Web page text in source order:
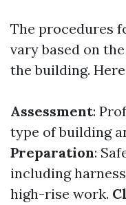
The procedures
vary based on
the building.
Assessment:
type of building
Preparation:
including
high-rise work.